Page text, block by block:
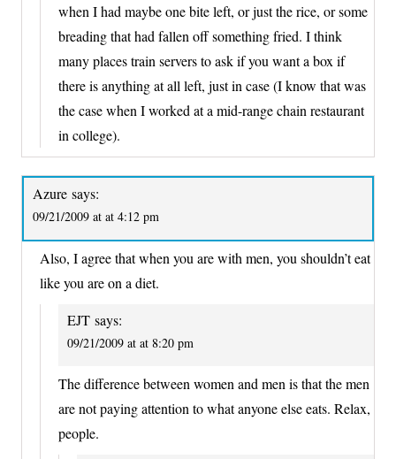
when I had maybe one bite left, or just the rice, or some
breading that had fallen off something fried. I think
many places train servers to ask if you want a box if
there is anything at all left, just in case (I know that was
the case when I worked at a mid-range chain restaurant
in college).
Azure says:
09/21/2009 at at 4:12 pm
Also, I agree that when you are with men, you shouldn’t eat
like you are on a diet.
EJT says:
09/21/2009 at at 8:20 pm
The difference between women and men is that the men
are not paying attention to what anyone else eats. Relax,
people.